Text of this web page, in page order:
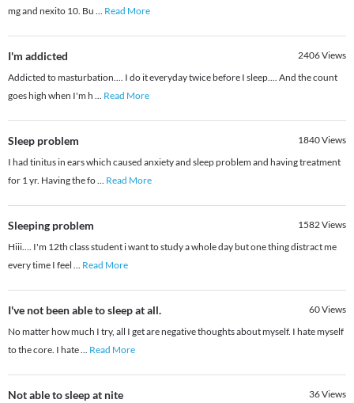
mg and nexito 10. Bu ... Read More
I'm addicted 2406Views
Addicted to masturbation.... I do it everyday twice before I sleep.... And the count
goes high when I'm h ... Read More
Sleep problem 1840Views
I had tinitus in ears which caused anxiety and sleep problem and having treatment
for 1 yr. Having the fo... Read More
Sleeping problem 1582Views
Hiii.... I'm 12th class student i want to study a whole day but one thing distract me
every time I feel ... Read More
I've not been able to sleep at all. 60Views
No matter how much I try, all I get are negative thoughts about myself. I hate myself
to the core. I hate... Read More
Not able to sleep at nite 36Views